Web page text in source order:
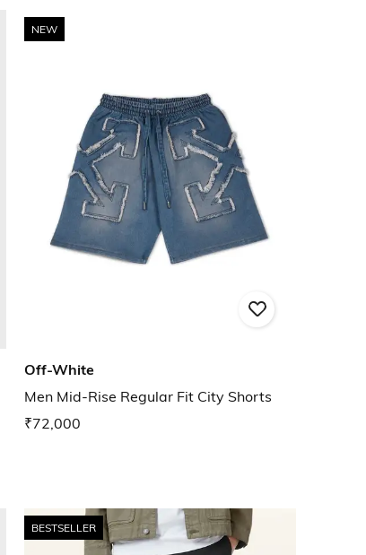
NEW
Off-White
Men Mid-Rise Regular Fit City Shorts
₹72,000
BESTSELLER